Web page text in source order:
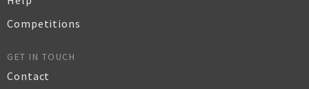
Competitions
GET IN TOUCH
Contact